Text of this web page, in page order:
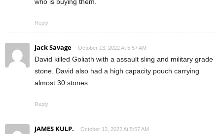
Reply
Jack Savage October 13, 2022 At 5:57 AM
David killed Goliath with a assault sling and military grade
stone. David also had a high capacity pouch carrying
almost 30 stones.
Reply
JAMES KULP. October 13, 2022 At 5:57 AM